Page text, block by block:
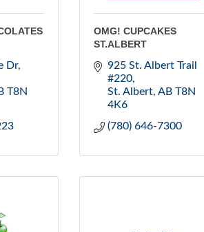
Dr
T8N
OMG! CUPCAKES
ST.ALBERT
925 St. Albert Trail
#220
St. Albert AB T8N
4K6
(780) 646-7300